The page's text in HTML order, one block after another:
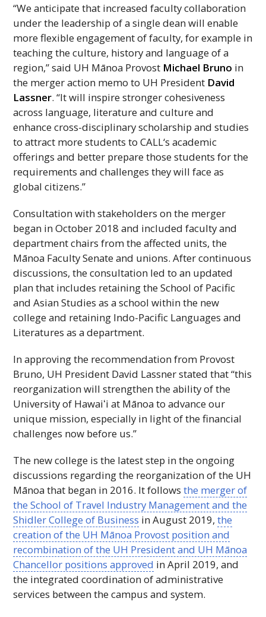
“We anticipate that increased faculty collaboration
under the leadership of a single dean will enable
more flexible engagement of faculty, for example in
teaching the culture, history and language of a
region,” said UH Mānoa Provost Michael Bruno in
the merger action memo to UH President David
Lassner. “It will inspire stronger cohesiveness
across language, literature and culture and
enhance cross-disciplinary scholarship and studies
to attract more students toCALL‘s academic
offerings and better prepare those students for the
requirements and challenges they will face as
global citizens.”
Consultation with stakeholders on the merger
began in October 2018 and included faculty and
department chairs from the affected units, the
Mānoa Faculty Senate and unions. After continuous
discussions, the consultation led to an updated
plan that includes retaining the School of Pacific
and Asian Studies as a school within the new
college and retaining Indo-Pacific Languages and
Literatures as a department.
In approving the recommendation from Provost
Bruno, UH President David Lassner stated that “this
reorganization will strengthen the ability of the
University of Hawaiʻi at Mānoa to advance our
unique mission, especially in light of the financial
challenges now before us.”
The new college is the latest step in the ongoing
discussions regarding the reorganization of the UH
Mānoa that began in 2016. It followsthe merger of
the School of Travel Industry Management and the
Shidler College of Business in August 2019,the
creation of the UH Mānoa Provost position and
recombination of the UH President and UH Mānoa
Chancellor positions approved in April 2019, and
the integrated coordination of administrative
services between the campus and system.